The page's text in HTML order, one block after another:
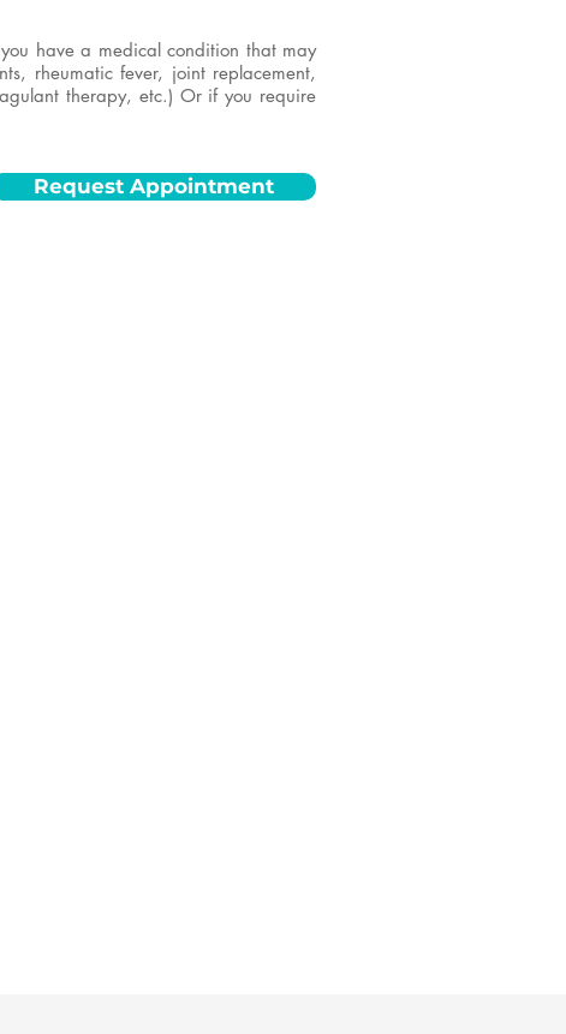
have a medical condition that may
rheumatic fever, joint replacement,
therapy, etc.) Or if you require
Request Appointment